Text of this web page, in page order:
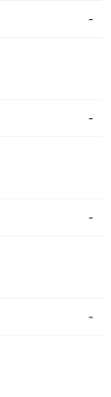
-
-
-
-